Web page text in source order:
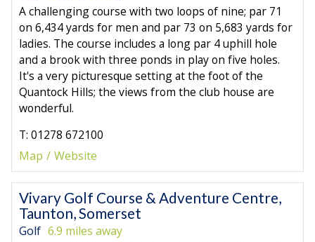
A challenging course with two loops of nine; par 71
on 6,434 yards for men and par 73 on 5,683 yards for
ladies. The course includes a long par 4 uphill hole
and a brook with three ponds in play on five holes.
It's a very picturesque setting at the foot of the
Quantock Hills; the views from the club house are
wonderful.
T: 01278 672100
Map
Website
Vivary Golf Course & Adventure Centre,
Taunton, Somerset
Golf 6.9 miles away